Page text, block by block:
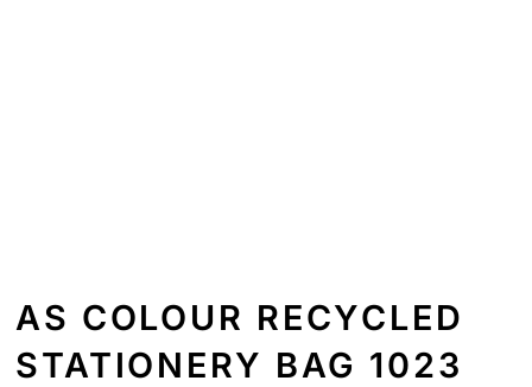
AS COLOUR RECYCLED
STATIONERY BAG 1023